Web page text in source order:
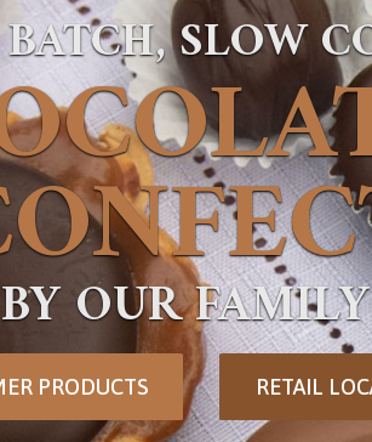
SLOW
OUR
PRODUCTS RETAIL